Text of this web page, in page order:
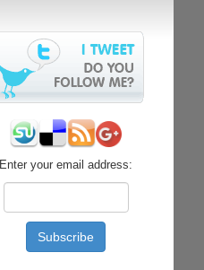
Enter your email address: